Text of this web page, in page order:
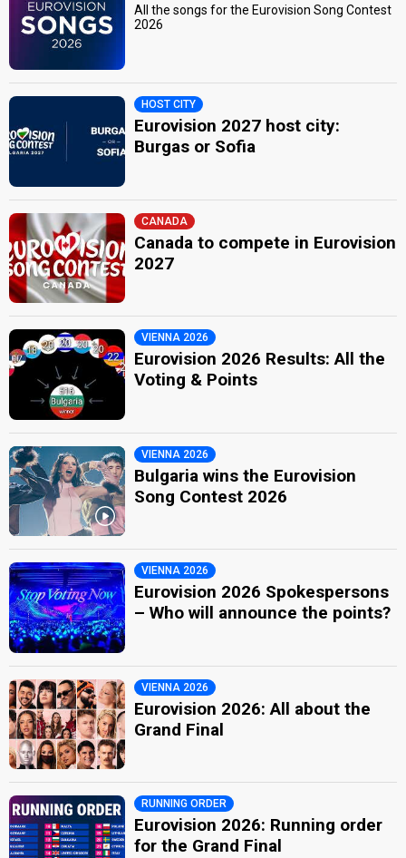
All the songs for the Eurovision Song Contest
2026
HOST CITY
Eurovision 2027 host city:
Burgas or Sofia
CANADA
Canada to compete in Eurovision
2027
VIENNA 2026
Eurovision 2026 Results: All the
Voting & Points
VIENNA 2026
Bulgaria wins the Eurovision
Song Contest 2026
VIENNA 2026
Eurovision 2026 Spokespersons
– Who will announce the points?
VIENNA 2026
Eurovision 2026: All about the
Grand Final
RUNNING ORDER
Eurovision 2026: Running order
for the Grand Final